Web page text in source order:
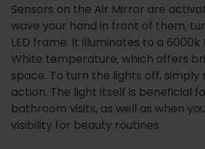
Sensors on the Air Mirror are
wave your hand in front of them,
LED frame. It illuminates to a 6000k
White temperature, which offers
space. To turn the lights off,
action. The light itself is beneficial
bathroom visits, as well as when
visibility for beauty routines.